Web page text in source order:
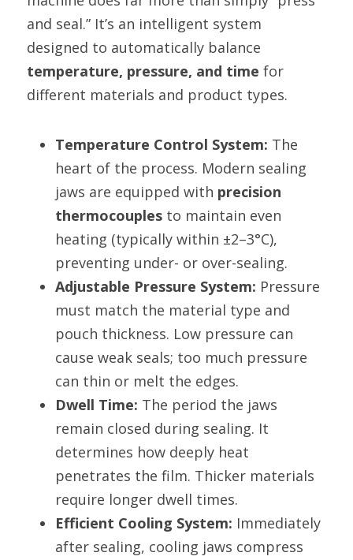
and seal.” It’s an intelligent system
temperature, pressure, and time for
different materials and product types.
Temperature Control System: The
heart of the process. Modern sealing
jaws are equipped with precision
thermocouples to maintain even
heating (typically within ±2–3°C),
preventing under- or over-sealing.
Adjustable Pressure System: Pressure
must match the material type and
pouch thickness. Low pressure can
cause weak seals; too much pressure
can thin or melt the edges.
Dwell Time: The period the jaws
remain closed during sealing. It
determines how deeply heat
penetrates the film. Thicker materials
require longer dwell times.
Efficient Cooling System: Immediately
after sealing, cooling jaws compress